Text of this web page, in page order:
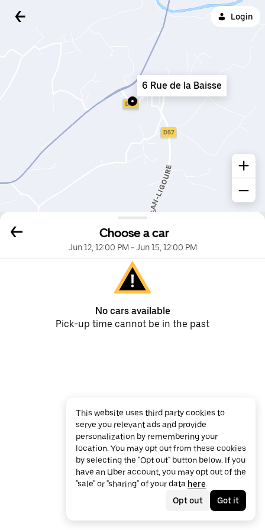
Login
Choose a car
Jun 12, 12:00 PM-Jun 15, 12:00 PM
No cars available
Pick-up time cannot be in the past
6 Rue de la Baisse
This website uses third party cookies to
serve you relevant ads and provide
personalization by remembering your
location. You may opt out from these cookies
by selecting the "Opt out" button below. If you
have an Uber account, you may opt out of the
"sale" or "sharing" of your data here.
Opt out
Got it